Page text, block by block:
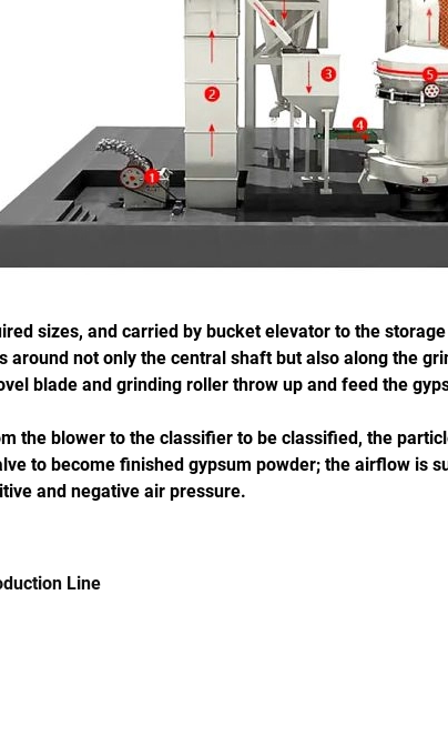
sizes, and carried by bucket elevator to the
not only the central shaft but also along the
blade and grinding roller throw up and feed the
the blower to the classifier to be classified, the
to become finished gypsum powder; the airflow
and negative air pressure.
Line